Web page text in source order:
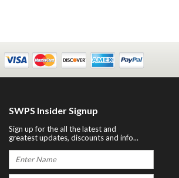
SWPS Insider Signup
Sign up for the all the latest and
greatest updates, discounts and info...